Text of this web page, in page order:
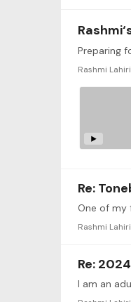
Rashmi Lahiri
Re:
One of my
Rashmi Lahiri
Re: